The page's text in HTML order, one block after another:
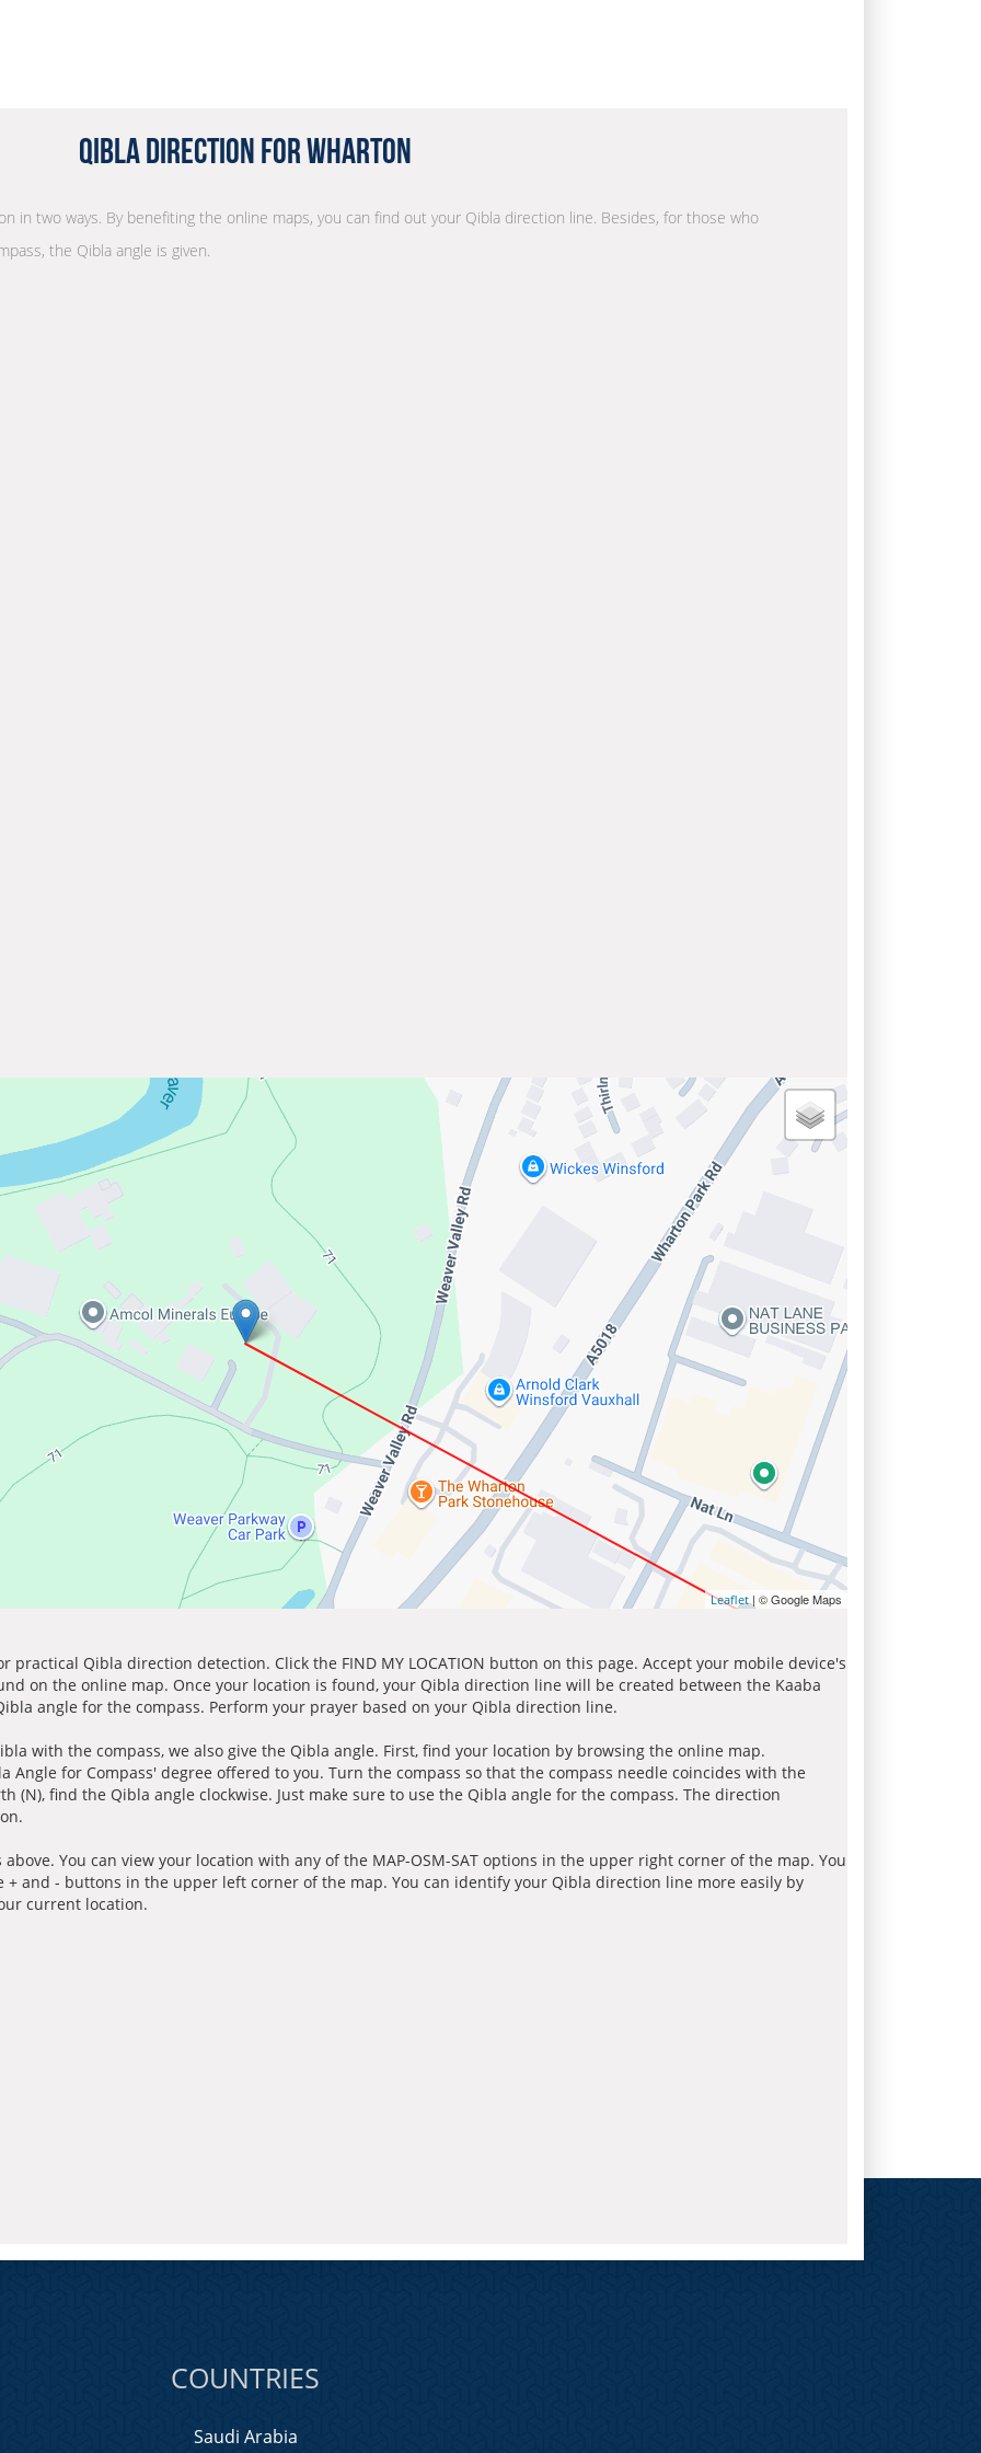
Qibla Direction for Wharton
in two ways. By benefiting the online maps, you can find out your Qibla direction line. Besides, for those who
the Qibla angle is given.
Leaflet| © Google Maps
practical Qibla direction detection. Click the FIND MY LOCATION button on this page. Accept your mobile device's
on the online map. Once your location is found, your Qibla direction line will be created between the Kaaba
angle for the compass. Perform your prayer based on your Qibla direction line.
with the compass, we also give the Qibla angle. First, find your location by browsing the online map.
Angle for Compass' degree offered to you. Turn the compass so that the compass needle coincides with the
(N), find the Qibla angle clockwise. Just make sure to use the Qibla angle for the compass. The direction
You can view your location with any of the MAP-OSM-SAT options in the upper right corner of the map. You
and - buttons in the upper left corner of the map. You can identify your Qibla direction line more easily by
current location.
COUNTRIES
Saudi Arabia